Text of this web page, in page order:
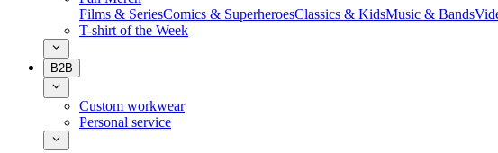
Films & SeriesComics & SuperheroesClassics & KidsMusic & Bands
T-shirt of the Week
B2B
Custom workwear
Personal service